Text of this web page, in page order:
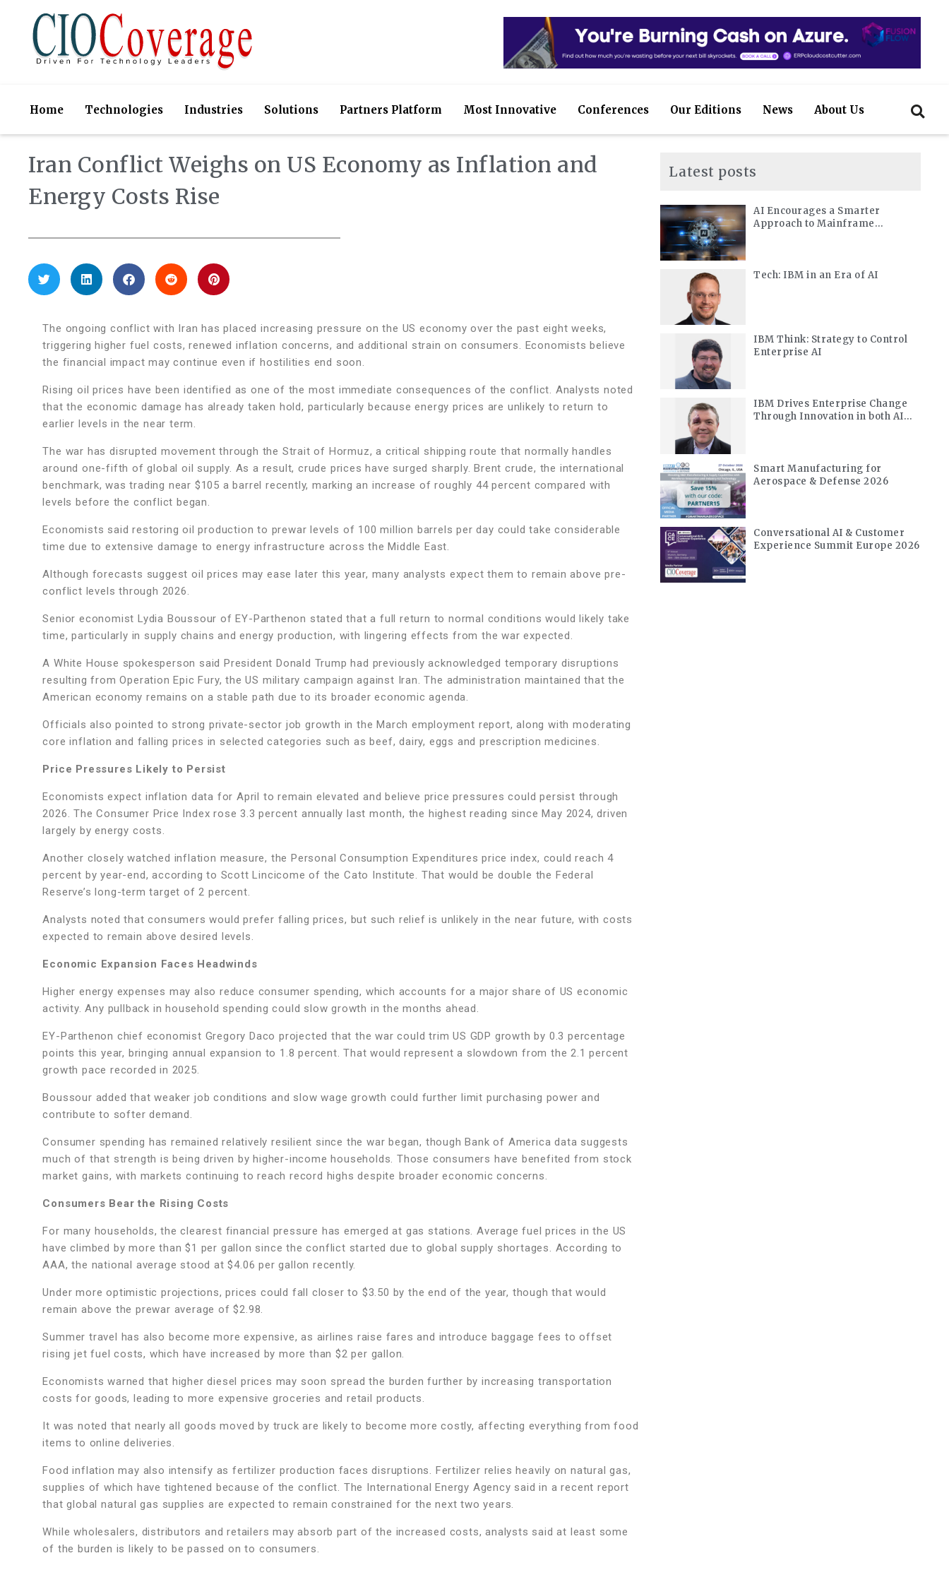
Home Technologies Industries Solutions Partners Platform Most Innovative Conferences Our Editions News About Us
Iran Conflict Weighs on US Economy as Inflation and
Energy Costs Rise
The ongoing conflict with Iran has placed increasing pressure on the US economy over the past eight weeks,
triggering higher fuel costs, renewed inflation concerns, and additional strain on consumers. Economists believe
the financial impact may continue even if hostilities end soon.
Rising oil prices have been identified as one of the most immediate consequences of the conflict. Analysts noted
that the economic damage has already taken hold, particularly because energy prices are unlikely to return to
earlier levels in the near term.
The war has disrupted movement through the Strait of Hormuz, a critical shipping route that normally handles
around one-fifth of global oil supply. As a result, crude prices have surged sharply. Brent crude, the international
benchmark, was trading near $105 a barrel recently, marking an increase of roughly 44 percent compared with
levels before the conflict began.
Economists said restoring oil production to prewar levels of 100 million barrels per day could take considerable
time due to extensive damage to energy infrastructure across the Middle East.
Although forecasts suggest oil prices may ease later this year, many analysts expect them to remain above pre-
conflict levels through 2026.
Senior economist Lydia Boussour of EY-Parthenon stated that a full return to normal conditions would likely take
time, particularly in supply chains and energy production, with lingering effects from the war expected.
A White House spokesperson said President Donald Trump had previously acknowledged temporary disruptions
resulting from Operation Epic Fury, the US military campaign against Iran. The administration maintained that the
American economy remains on a stable path due to its broader economic agenda.
Officials also pointed to strong private-sector job growth in the March employment report, along with moderating
core inflation and falling prices in selected categories such as beef, dairy, eggs and prescription medicines.
Price Pressures Likely to Persist
Economists expect inflation data for April to remain elevated and believe price pressures could persist through
2026. The Consumer Price Index rose 3.3 percent annually last month, the highest reading since May 2024, driven
largely by energy costs.
Another closely watched inflation measure, the Personal Consumption Expenditures price index, could reach 4
percent by year-end, according to Scott Lincicome of the Cato Institute. That would be double the Federal
Reserve’s long-term target of 2 percent.
Analysts noted that consumers would prefer falling prices, but such relief is unlikely in the near future, with costs
expected to remain above desired levels.
Economic Expansion Faces Headwinds
Higher energy expenses may also reduce consumer spending, which accounts for a major share of US economic
activity. Any pullback in household spending could slow growth in the months ahead.
EY-Parthenon chief economist Gregory Daco projected that the war could trim US GDP growth by 0.3 percentage
points this year, bringing annual expansion to 1.8 percent. That would represent a slowdown from the 2.1 percent
growth pace recorded in 2025.
Boussour added that weaker job conditions and slow wage growth could further limit purchasing power and
contribute to softer demand.
Consumer spending has remained relatively resilient since the war began, though Bank of America data suggests
much of that strength is being driven by higher-income households. Those consumers have benefited from stock
market gains, with markets continuing to reach record highs despite broader economic concerns.
Consumers Bear the Rising Costs
For many households, the clearest financial pressure has emerged at gas stations. Average fuel prices in the US
have climbed by more than $1 per gallon since the conflict started due to global supply shortages. According to
AAA, the national average stood at $4.06 per gallon recently.
Under more optimistic projections, prices could fall closer to $3.50 by the end of the year, though that would
remain above the prewar average of $2.98.
Summer travel has also become more expensive, as airlines raise fares and introduce baggage fees to offset
rising jet fuel costs, which have increased by more than $2 per gallon.
Economists warned that higher diesel prices may soon spread the burden further by increasing transportation
costs for goods, leading to more expensive groceries and retail products.
It was noted that nearly all goods moved by truck are likely to become more costly, affecting everything from food
items to online deliveries.
Food inflation may also intensify as fertilizer production faces disruptions. Fertilizer relies heavily on natural gas,
supplies of which have tightened because of the conflict. The International Energy Agency said in a recent report
that global natural gas supplies are expected to remain constrained for the next two years.
While wholesalers, distributors and retailers may absorb part of the increased costs, analysts said at least some
of the burden is likely to be passed on to consumers.
Latest posts
AI Encourages a Smarter
Approach to Mainframe
Tech: IBM in an Era of AI
IBM Think: Strategy to Control
Enterprise AI
IBM Drives Enterprise Change
Through Innovation in both AI
Smart Manufacturing for
Aerospace & Defense 2026
Conversational AI & Customer
Experience Summit Europe 2026